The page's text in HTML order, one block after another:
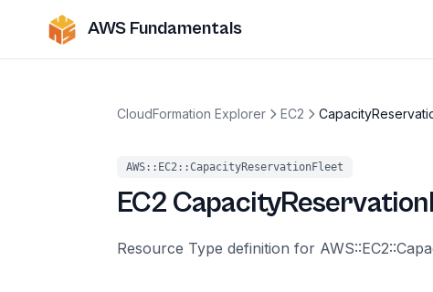
AWS Fundamentals
CloudFormation Explorer EC2
AWS::EC2::CapacityReservationFleet
EC2
Resource Type definition for